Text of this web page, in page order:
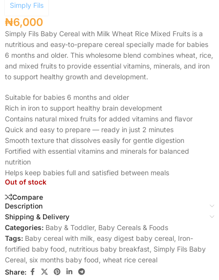
Simply Fils
₦6,000
Simply Fils Baby Cereal with Milk Wheat Rice Mixed Fruits is a
nutritious and easy-to-prepare cereal specially made for babies
6 months and older. This wholesome blend combines wheat, rice,
and mixed fruits to provide essential vitamins, minerals, and iron
to support healthy growth and development.
Suitable for babies 6 months and older
Rich in iron to support healthy brain development
Contains natural mixed fruits for added vitamins and flavor
Quick and easy to prepare — ready in just 2 minutes
Smooth texture that dissolves easily for gentle digestion
Fortified with essential vitamins and minerals for balanced
nutrition
Helps keep babies full and satisfied between meals
Out of stock
Compare
Description
Shipping & Delivery
Categories: Baby & Toddler, Baby Cereals & Foods
Tags: Baby cereal with milk easy digest baby cereal Iron-
fortified baby food nutritious baby breakfast Simply Fils Baby
Cereal six months baby food wheat rice cereal
Share: